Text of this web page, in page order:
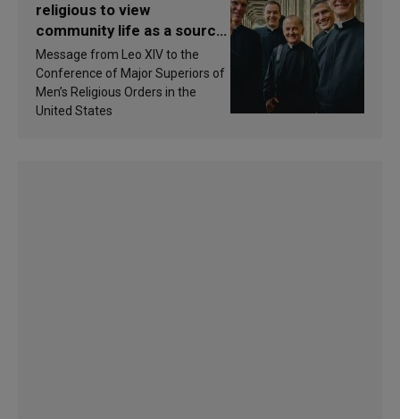
religious to view
community life as a source
of inspiration and
sanctification
Message from Leo XIV to the
Conference of Major Superiors of
Men’s Religious Orders in the
United States